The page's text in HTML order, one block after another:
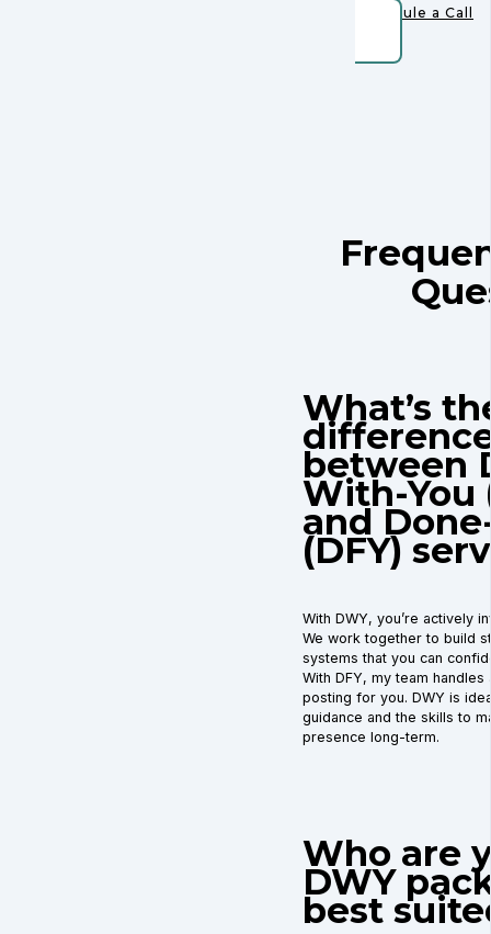
Schedule a Call
What’s
between
With-You
and
(DFY)
With DWY, you’re actively
We work together to build
systems that you can
With DFY, my team
posting for you. DWY is
guidance and the skills to
presence long-term.
Who are
DWY
best